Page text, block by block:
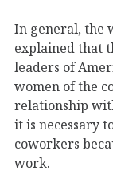
In general, the
explained that
leaders of
women of the
relationship
it is necessary
coworkers
work.